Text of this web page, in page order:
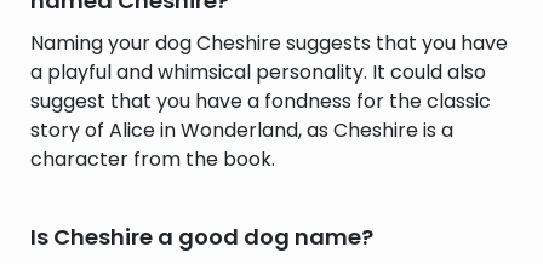
Naming your dog Cheshire suggests that you have
a playful and whimsical personality. It could also
suggest that you have a fondness for the classic
story of Alice in Wonderland, as Cheshire is a
character from the book.
Is Cheshire a good dog name?